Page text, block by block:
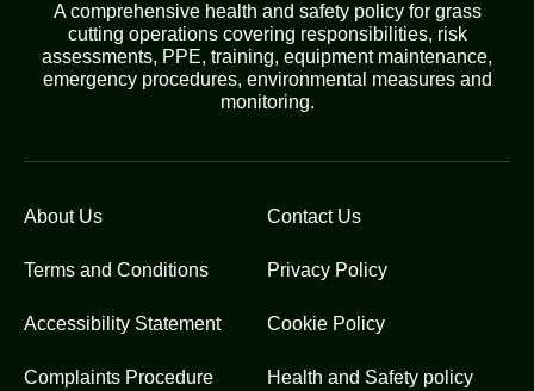
A comprehensive health and safety policy for grass
cutting operations covering responsibilities, risk
assessments, PPE, training, equipment maintenance,
emergency procedures, environmental measures and
monitoring.
About Us Contact Us
Terms and Conditions Privacy Policy
Accessibility Statement Cookie Policy
Complaints Procedure Health and Safety policy